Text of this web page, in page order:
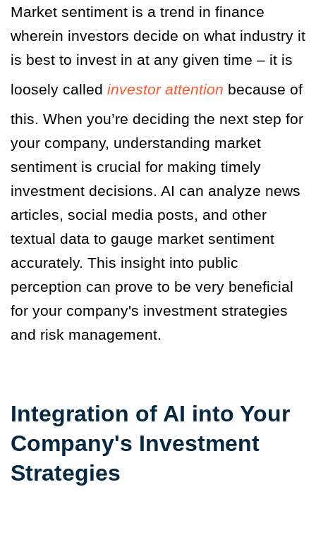
Market sentiment is a trend in finance
wherein investors decide on what industry it
is best to invest in at any given time – it is
loosely called investor attention because of
this. When you’re deciding the next step for
your company, understanding market
sentiment is crucial for making timely
investment decisions. AI can analyze news
articles, social media posts, and other
textual data to gauge market sentiment
accurately. This insight into public
perception can prove to be very beneficial
for your company's investment strategies
and risk management.
Integration of AI into Your
Company's Investment
Strategies